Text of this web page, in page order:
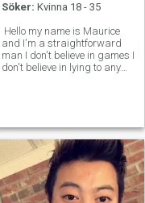
Söker: Kvinna 18 - 35
Hello my name is Maurice
and I'm a straightforward
man I don't believe in games I
don't believe in lying to any
you're going to d